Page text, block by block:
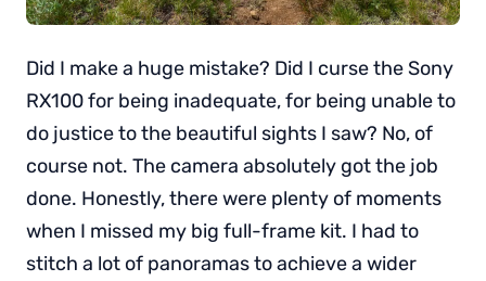
Did I make a huge mistake? Did I curse the Sony
RX100 for being inadequate, for being unable to
do justice to the beautiful sights I saw? No, of
course not. The camera absolutely got the job
done. Honestly, there were plenty of moments
when I missed my big full-frame kit. I had to
stitch a lot of panoramas to achieve a wider